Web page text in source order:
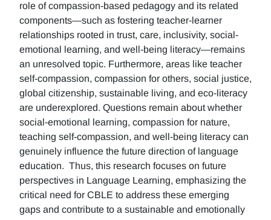
role of compassion-based pedagogy and its related
components—such as fostering teacher-learner
relationships rooted in trust, care, inclusivity, social-
emotional learning, and well-being literacy—remains
an unresolved topic. Furthermore, areas like teacher
self-compassion, compassion for others, social justice,
global citizenship, sustainable living, and eco-literacy
are underexplored. Questions remain about whether
social-emotional learning, compassion for nature,
teaching self-compassion, and well-being literacy can
genuinely influence the future direction of language
education. Thus, this research focuses on future
perspectives in Language Learning, emphasizing the
critical need for CBLE to address these emerging
gaps and contribute to a sustainable and emotionally